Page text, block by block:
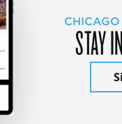
STAY